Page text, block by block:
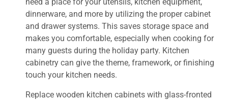
dinnerware, and more by utilizing the proper cabinet
and drawer systems. This saves storage space and
makes you comfortable, especially when cooking for
many guests during the holiday party. Kitchen
cabinetry can give the theme, framework, or finishing
touch your kitchen needs.
Replace wooden kitchen cabinets with glass-fronted